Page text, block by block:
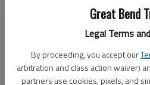
Great Bend
Legal Terms
By proceeding, you accept our
arbitration and class action waiver)
partners use cookies, pixels, and
Don't have an account yet?
Log In